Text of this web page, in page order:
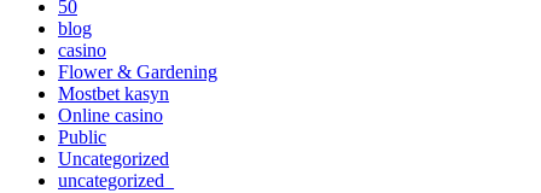
50
blog
casino
Flower & Gardening
Mostbet kasyn
Online casino
Public
Uncategorized
uncategorized_